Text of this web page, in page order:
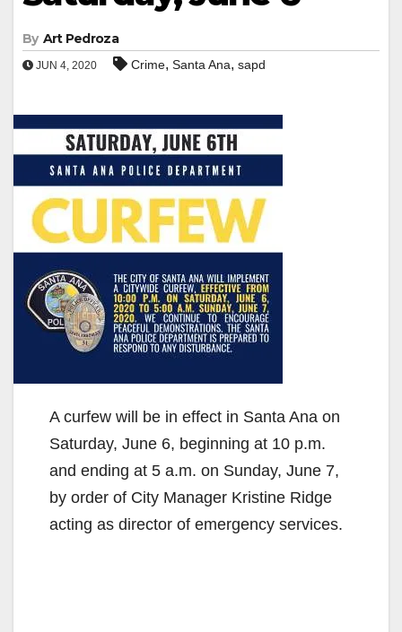
By Art Pedroza
JUN 4, 2020 Crime, Santa Ana, sapd
A curfew will be in effect in Santa Ana on
Saturday, June 6, beginning at 10 p.m.
and ending at 5 a.m. on Sunday, June 7,
by order of City Manager Kristine Ridge
acting as director of emergency services.